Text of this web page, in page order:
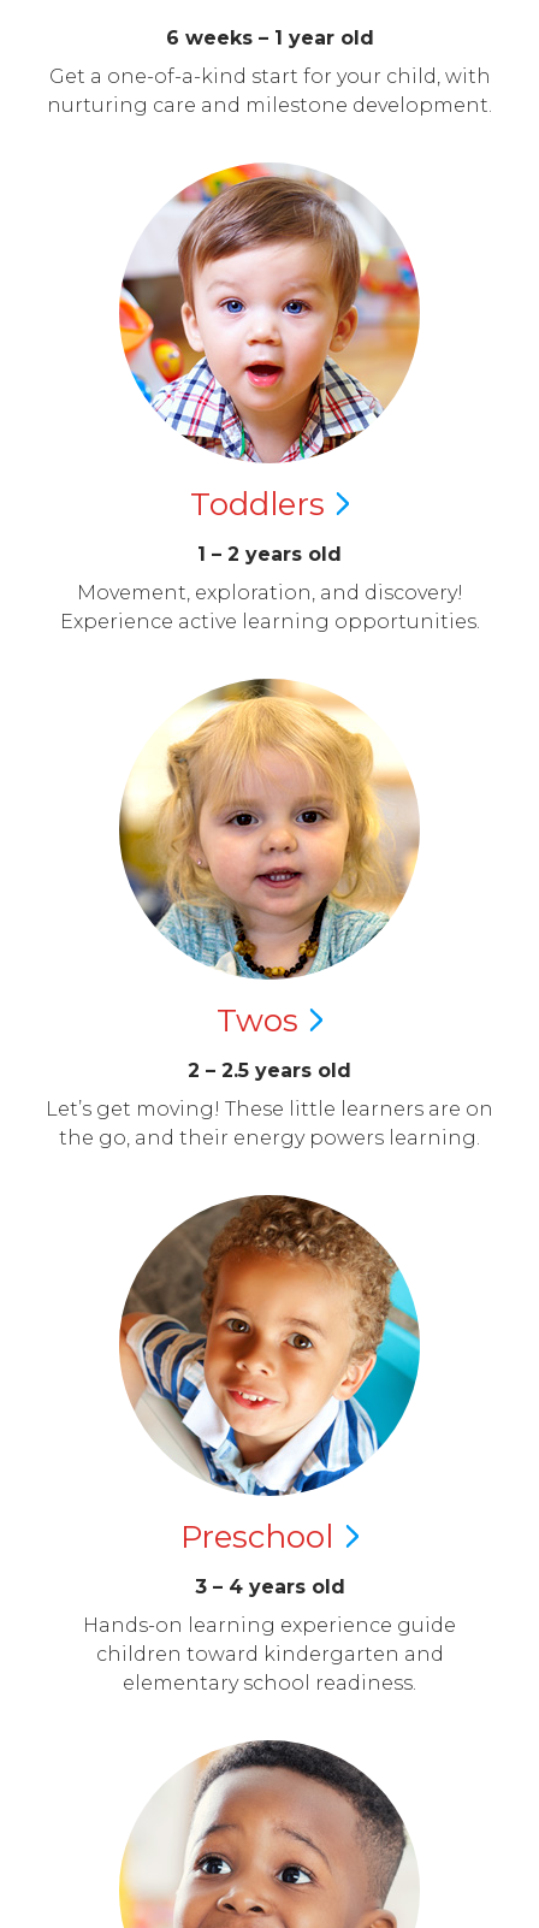
6 weeks – 1 year old
Get a one-of-a-kind start for your child, with
nurturing care and milestone development.
Toddlers
1 – 2 years old
Movement, exploration, and discovery!
Experience active learning opportunities.
Twos
2 – 2.5 years old
Let’s get moving! These little learners are on
the go, and their energy powers learning.
Preschool
3 – 4 years old
Hands-on learning experience guide
children toward kindergarten and
elementary school readiness.